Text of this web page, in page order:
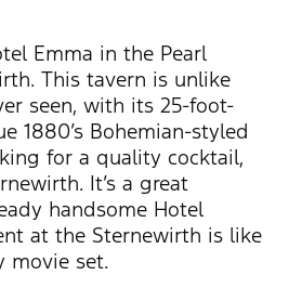
Emma in the Pearl
This tavern is unlike
seen, with its 25-foot-
1880’s Bohemian-styled
for a quality cocktail,
It’s a great
handsome Hotel
at the Sternewirth is like
movie set.